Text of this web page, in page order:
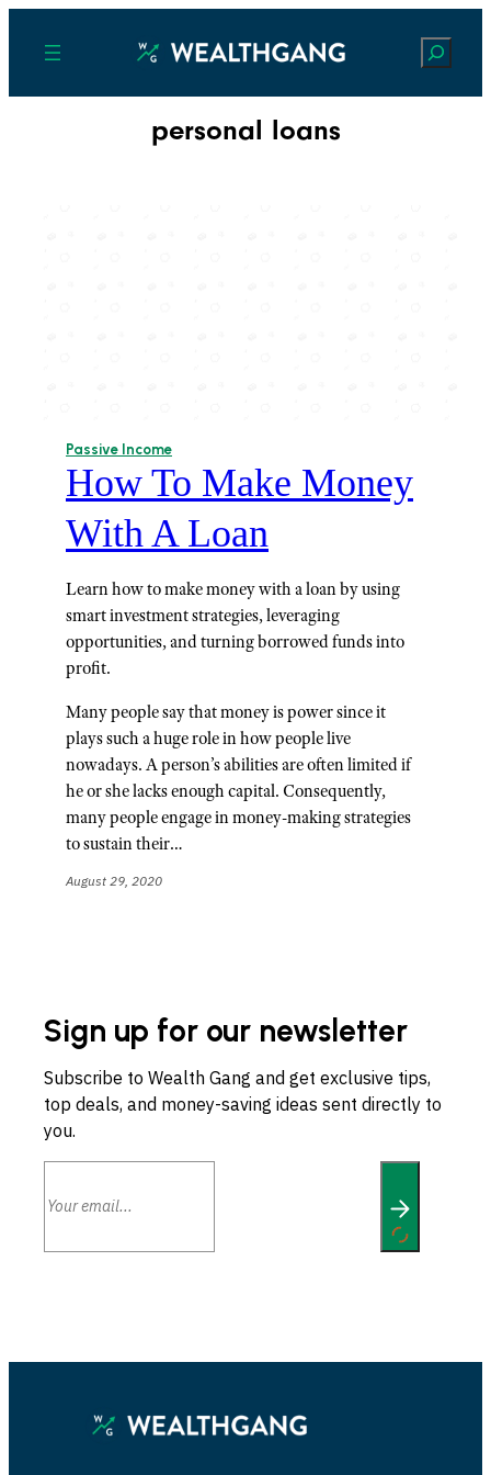
Search
personal loans
Passive Income
How To Make Money
With A Loan
Learn how to make money with a loan by using
smart investment strategies, leveraging
opportunities, and turning borrowed funds into
profit.
Many people say that money is power since it
plays such a huge role in how people live
nowadays. A person’s abilities are often limited if
he or she lacks enough capital. Consequently,
many people engage in money-making strategies
to sustain their…
August 29, 2020
Sign up for our newsletter
Subscribe to Wealth Gang and get exclusive tips,
top deals, and money-saving ideas sent directly to
you.